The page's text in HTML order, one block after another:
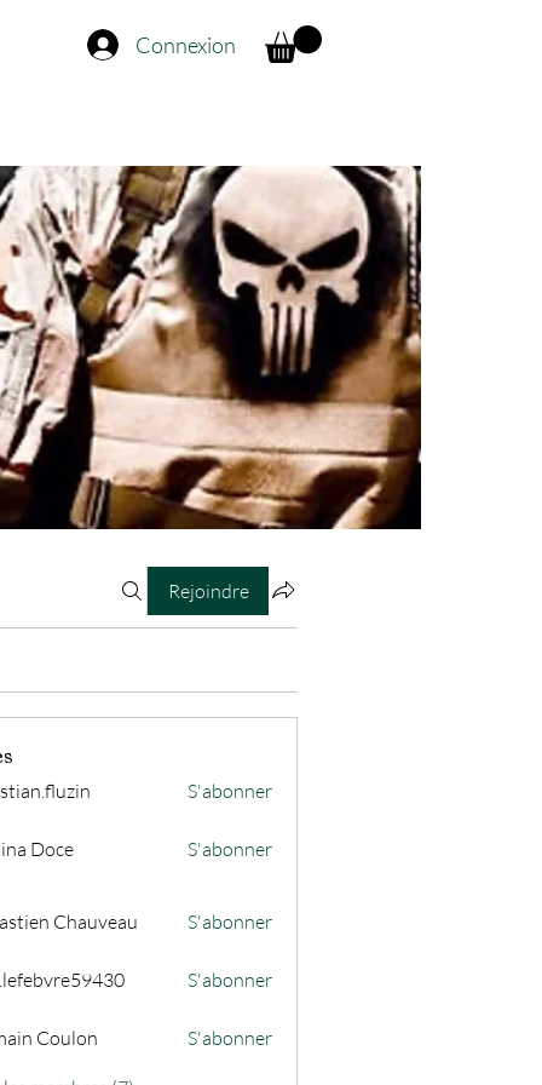
Connexion
Rejoindre
S'abonner
Doce S'abonner
Chauveau S'abonner
S'abonner
Coulon S'abonner